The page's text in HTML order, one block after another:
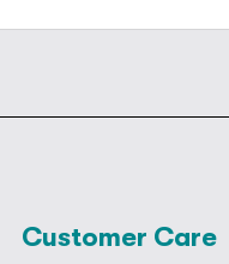
Customer Care